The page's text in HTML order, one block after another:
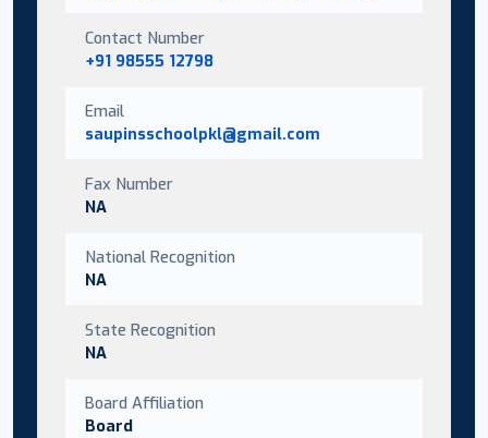
Contact Number
+91 98555 12798
Email
saupinsschoolpkl@gmail.com
Fax Number
NA
National Recognition
NA
State Recognition
NA
Board Affiliation
Board